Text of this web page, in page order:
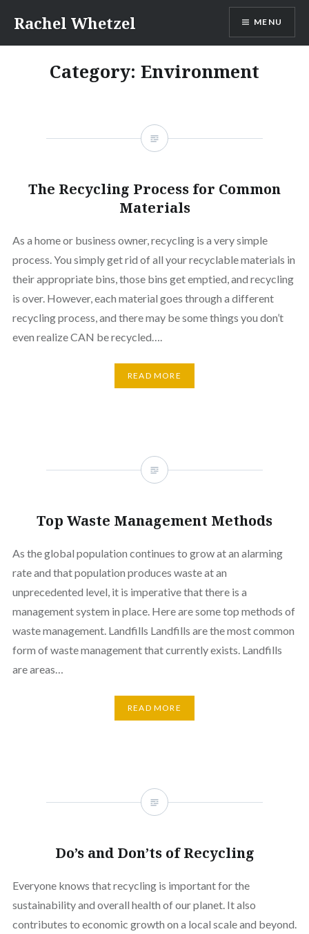
content
Rachel Whetzel MENU
Category: Environment
The Recycling Process for Common
Materials
As a home or business owner, recycling is a very simple
process. You simply get rid of all your recyclable materials in
their appropriate bins, those bins get emptied, and recycling
is over. However, each material goes through a different
recycling process, and there may be some things you don’t
even realize CAN be recycled….
READ MORE
Top Waste Management Methods
As the global population continues to grow at an alarming
rate and that population produces waste at an
unprecedented level, it is imperative that there is a
management system in place. Here are some top methods of
waste management. Landfills Landfills are the most common
form of waste management that currently exists. Landfills
are areas…
READ MORE
Do’s and Don’ts of Recycling
Everyone knows that recycling is important for the
sustainability and overall health of our planet. It also
contributes to economic growth on a local scale and beyond.